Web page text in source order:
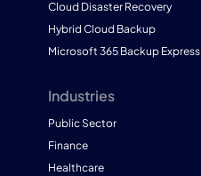
Cloud Disaster Recovery
Hybrid Cloud Backup
Microsoft 365 Backup Express
Industries
Public Sector
Finance
Healthcare